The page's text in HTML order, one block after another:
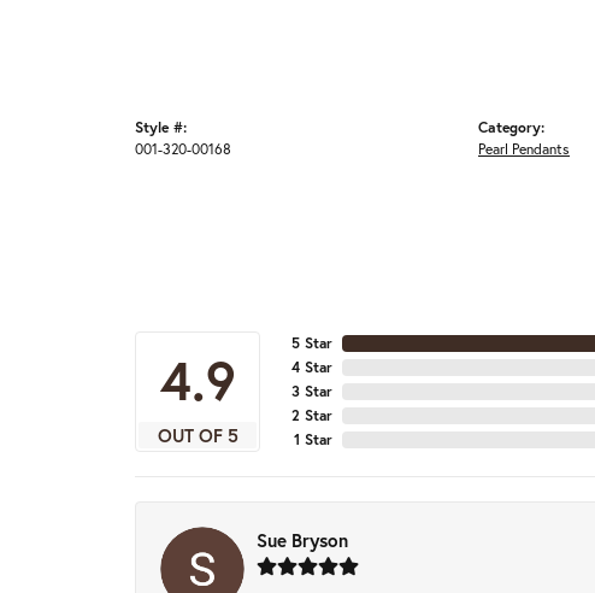
Style #:
001-320-00168
Category:
Pearl Pendants
4.9
OUT OF 5
5 Star
4 Star
3 Star
2 Star
1 Star
Sue Bryson